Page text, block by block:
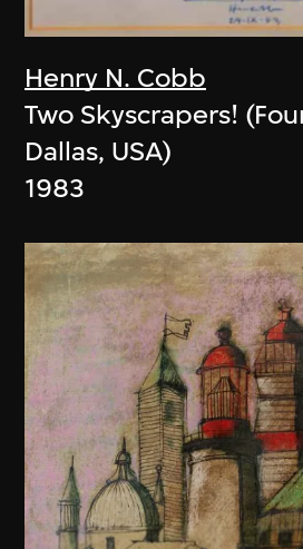
Henry N. Cobb
Two Skyscrapers!
Dallas, USA)
1983